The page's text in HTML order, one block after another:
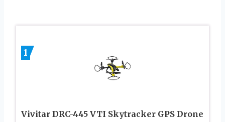
1
Vivitar DRC-445 VTI Skytracker GPS Drone